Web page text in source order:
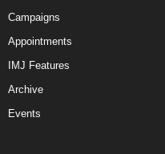
Campaigns
Appointments
IMJ Features
Archive
Events